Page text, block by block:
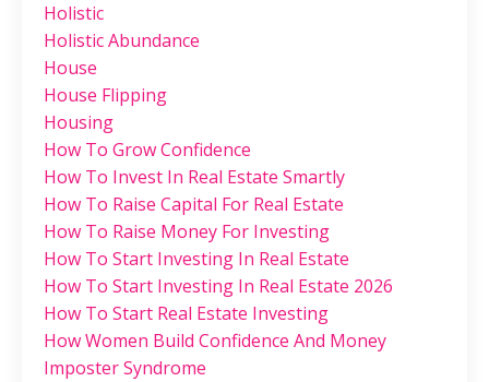
Holistic
Holistic Abundance
House
House Flipping
Housing
How To Grow Confidence
How To Invest In Real Estate Smartly
How To Raise Capital For Real Estate
How To Raise Money For Investing
How To Start Investing In Real Estate
How To Start Investing In Real Estate 2026
How To Start Real Estate Investing
How Women Build Confidence And Money
Imposter Syndrome